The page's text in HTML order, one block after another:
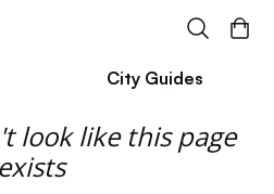
City Guides
look like this page
exists